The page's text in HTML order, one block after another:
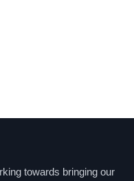
towards bringing our